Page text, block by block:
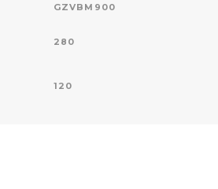
GZVBM900
280
120